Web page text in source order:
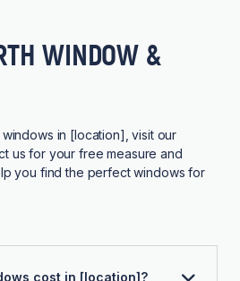
WINDOW &
in [location], visit our
us for your free measure and
you find the perfect windows for
cost in [location]?